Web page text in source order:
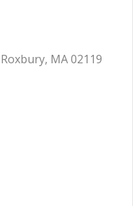
MA 02119